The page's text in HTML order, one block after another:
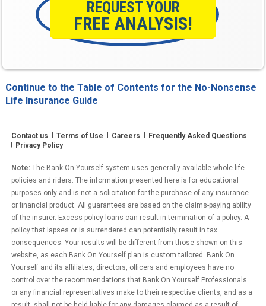
REQUEST YOUR
FREE ANALYSIS!
Continue to the Table of Contents for the No-Nonsense
Life Insurance Guide
Contact us Terms of Use Careers
Frequently Asked Questions
Privacy Policy
Note: The Bank On Yourself system uses generally available whole life
policies and riders. The information presented here is for educational
purposes only and is not a solicitation for the purchase of any insurance
or financial product. All guarantees are based on the claims-paying ability
of the insurer. Excess policy loans can result in termination of a policy. A
policy that lapses or is surrendered can potentially result in tax
consequences. Your results will be different from those shown on this
website, as each Bank On Yourself plan is custom tailored. Bank On
Yourself and its affiliates, directors, officers and employees have no
control over the recommendations that Bank On Yourself Professionals
or any financial representatives make to their respective clients, and as a